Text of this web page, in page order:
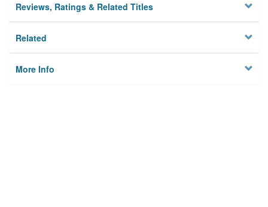
Reviews, Ratings & Related Titles
Related
More Info